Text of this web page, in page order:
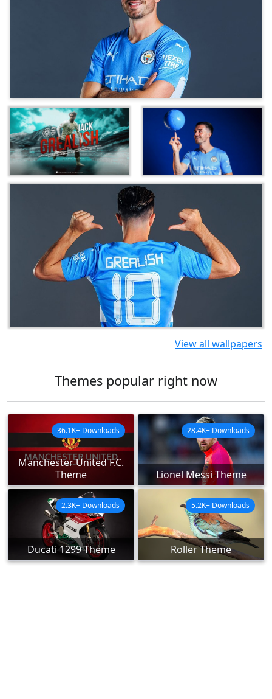
View all wallpapers
Themes popular right now
Manchester United F.C.
Theme
36.1K+ Downloads
Lionel Messi Theme
28.4K+ Downloads
Ducati 1299 Theme
2.3K+ Downloads
Roller Theme
5.2K+ Downloads